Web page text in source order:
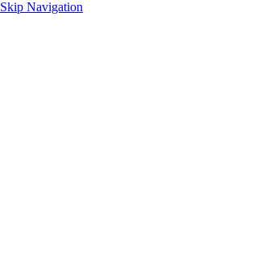
Skip Navigation